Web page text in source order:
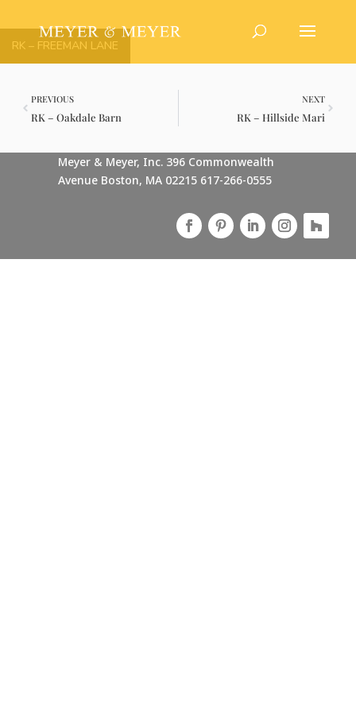
RK – FREEMAN LANE
PREVIOUS
RK – Oakdale Barn
NEXT
RK – Hillside Mari
Meyer & Meyer, Inc. 396 Commonwealth
Avenue Boston, MA 02215 617-266-0555